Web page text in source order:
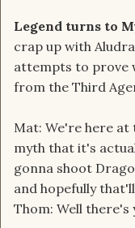
Legend turns to
crap up with
attempts to prove
from the Third
Mat: We're here
myth that it's
gonna shoot
and hopefully
Thom: Well